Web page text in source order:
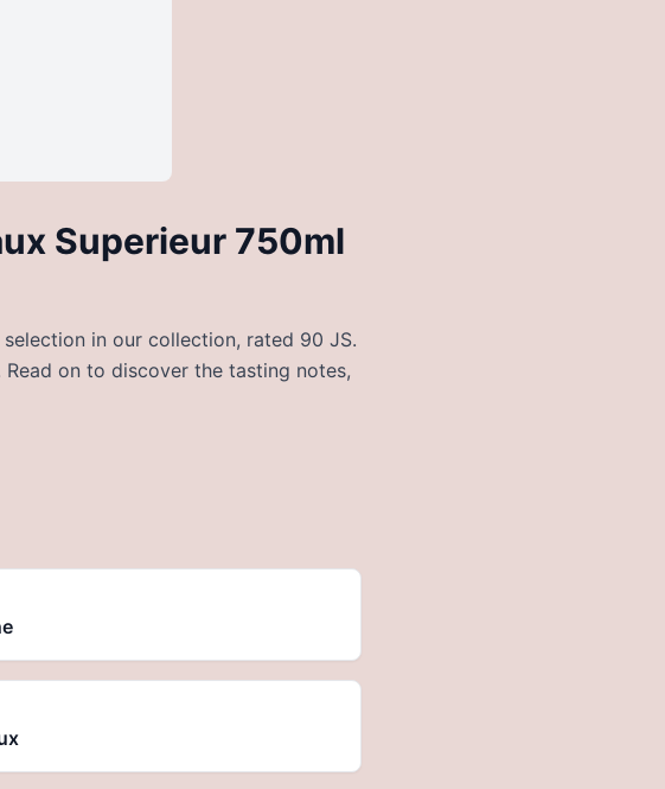
Superieur 750ml
in our collection, rated 90 JS.
on to discover the tasting notes,